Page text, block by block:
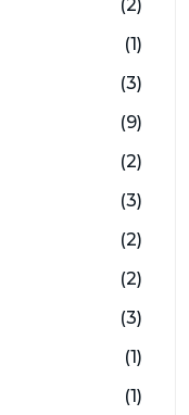
(2)
(1)
(3)
(9)
(2)
(3)
(2)
(2)
(3)
(1)
(1)